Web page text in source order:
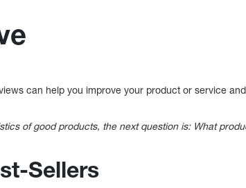
can help you improve your product or service
of good products, the next question is: What
Sellers